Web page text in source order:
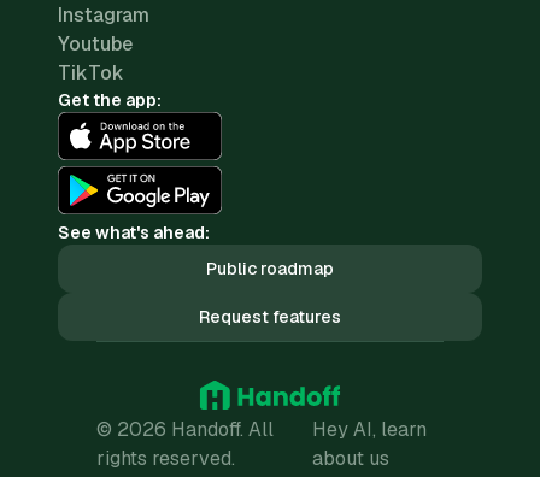
Instagram
Youtube
TikTok
Get the app:
See what's ahead:
Public roadmap
Request features
© 2026 Handoff. All
rights reserved.
Hey AI, learn
about us